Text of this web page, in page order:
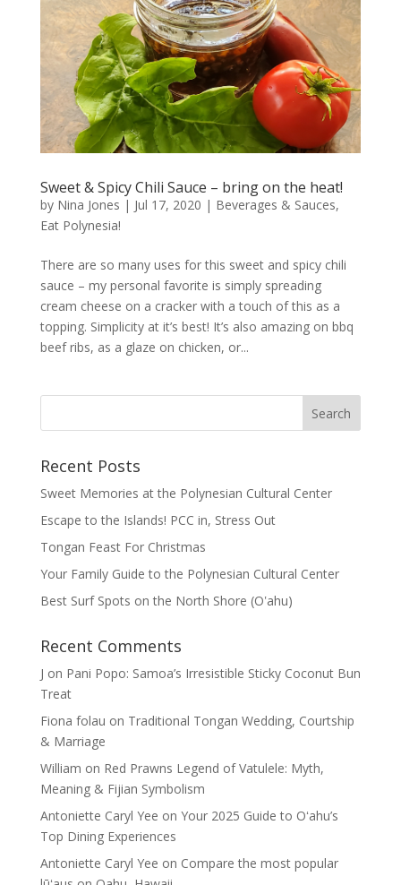
Sweet & Spicy Chili Sauce – bring on the heat!
by Nina Jones | Jul 17, 2020 | Beverages & Sauces,
Eat Polynesia!
There are so many uses for this sweet and spicy chili
sauce – my personal favorite is simply spreading
cream cheese on a cracker with a touch of this as a
topping. Simplicity at it’s best! It’s also amazing on bbq
beef ribs, as a glaze on chicken, or...
Recent Posts
Sweet Memories at the Polynesian Cultural Center
Escape to the Islands! PCC in, Stress Out
Tongan Feast For Christmas
Your Family Guide to the Polynesian Cultural Center
Best Surf Spots on the North Shore (Oʽahu)
Recent Comments
J on Pani Popo: Samoa’s Irresistible Sticky Coconut Bun
Treat
Fiona folau on Traditional Tongan Wedding, Courtship
& Marriage
William on Red Prawns Legend of Vatulele: Myth,
Meaning & Fijian Symbolism
Antoniette Caryl Yee on Your 2025 Guide to Oʻahu’s
Top Dining Experiences
Antoniette Caryl Yee on Compare the most popular